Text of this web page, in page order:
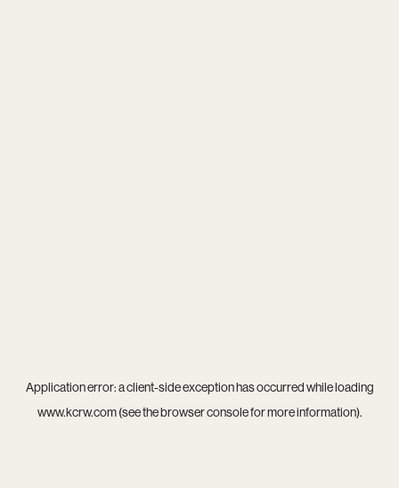
Application error: aclient-side exception has occurred while loading
www.kcrw.com(see thebrowser consolefor more information).